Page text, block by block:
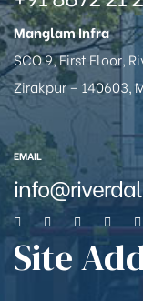
Manglam Infra
SCO 9, First Floor,
Zirakpur – 140603,
EMAIL
Site